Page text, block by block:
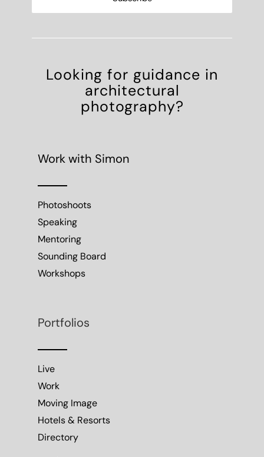
Looking for guidance in
architectural
photography?
Work with Simon
Photoshoots
Speaking
Mentoring
Sounding Board
Workshops
Portfolios
Live
Work
Moving Image
Hotels & Resorts
Directory